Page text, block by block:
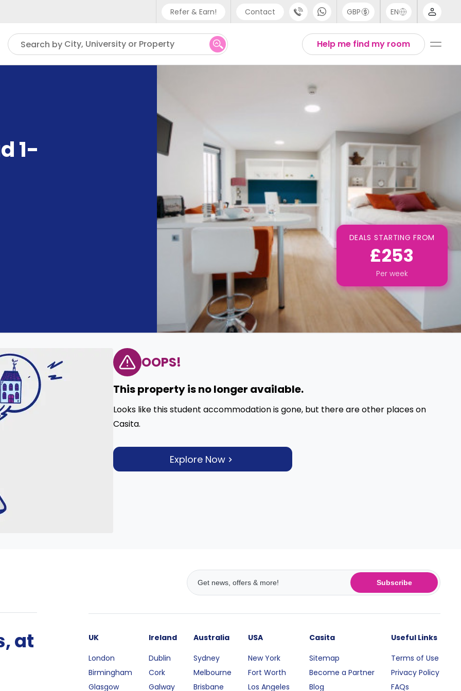
Refer & Earn! Contact
Phone support
UK - +44 (0) 20 3871 8666
GBP EN
Help me find my room
Search by City, University or Property
1-
DEALS STARTING FROM
£253
Per week
OOPS!
This property is no longer available.
Looks like this student accommodation is gone, but there are other places on
Casita.
Explore Now
Subscribe
at
UK
London
Birmingham
Glasgow
Ireland
Dublin
Cork
Galway
Australia
Sydney
Melbourne
Brisbane
USA
New York
Fort Worth
Los Angeles
Casita
Sitemap
Become a Partner
Blog
Useful Links
Terms of Use
Privacy Policy
FAQs